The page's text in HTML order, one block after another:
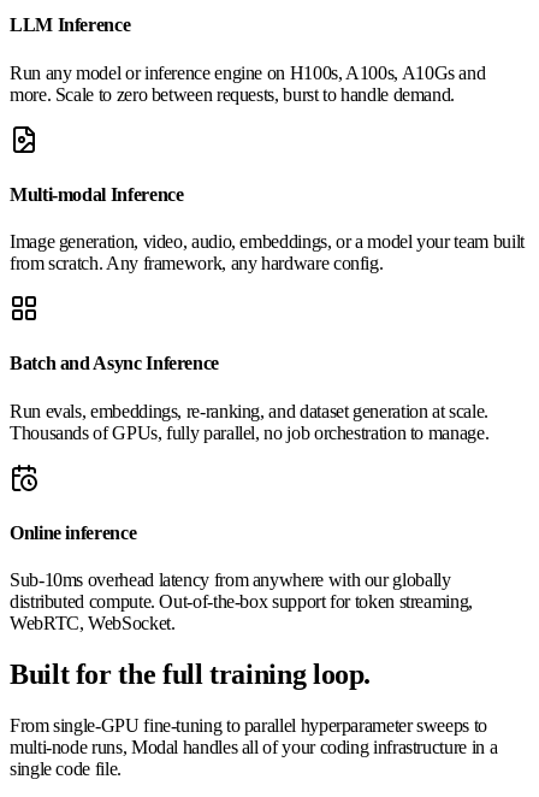
LLM Inference
Run any model or inference engine on H100s, A100s, A10Gs and
more. Scale to zero between requests, burst to handle demand.
Multi-modal Inference
Image generation, video, audio, embeddings, or a model your team built
from scratch. Any framework, any hardware config.
Batch and Async Inference
Run evals, embeddings, re-ranking, and dataset generation at scale.
Thousands of GPUs, fully parallel, no job orchestration to manage.
Online inference
Sub-10ms overhead latency from anywhere with our globally
distributed compute. Out-of-the-box support for token streaming,
WebRTC, WebSocket.
Built for the full training loop.
From single-GPU fine-tuning to parallel hyperparameter sweeps to
multi-node runs, Modal handles all of your coding infrastructure in a
single code file.